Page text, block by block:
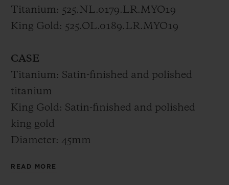
The limited editions of 50 pieces each
born by the international collaboration
Titanium: 525.NL.0179.LR.MYO19
King Gold: 525.OL.0189.LR.MYO19
CASE
Titanium: Satin-finished and polished
titanium
King Gold: Satin-finished and polished
king gold
Diameter: 45mm
Water resistance: 5 ATM (50m)
READ MORE